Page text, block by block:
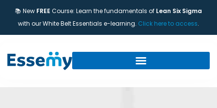
📚 New FREE Course: Learn the fundamentals of Lean Six Sigma
with our White Belt Essentials e-learning. Click here to access.